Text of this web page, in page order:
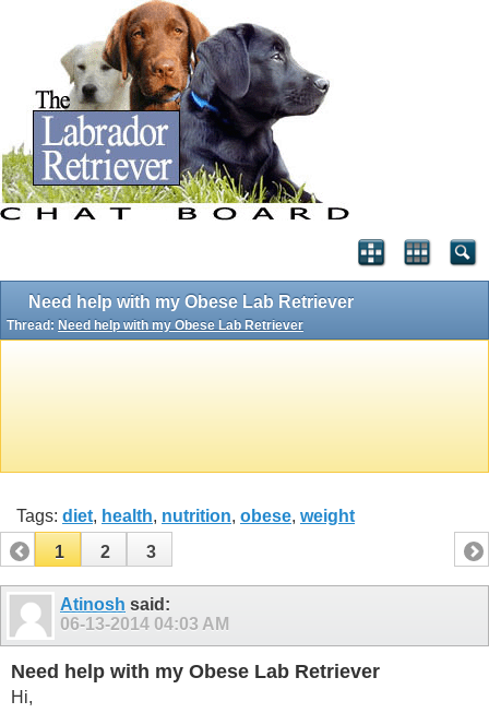
Need help with my Obese Lab Retriever
Thread: Need help with my Obese Lab Retriever
Tags: diet, health, nutrition, obese, weight
1
2 3
Atinosh said:
06-13-2014 04:03 AM
Need help with my Obese Lab Retriever
Hi,